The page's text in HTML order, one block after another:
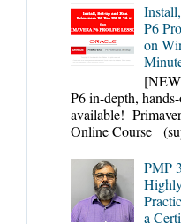
P6
on
P6 in-depth,
available!
Online Course
PMP
a